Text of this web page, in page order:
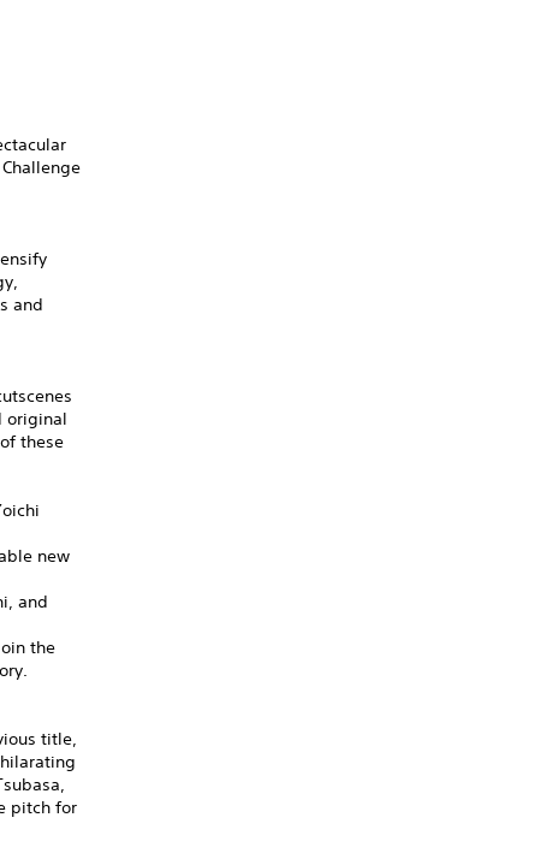
and
original
these
new
and
the
title,
pitch for